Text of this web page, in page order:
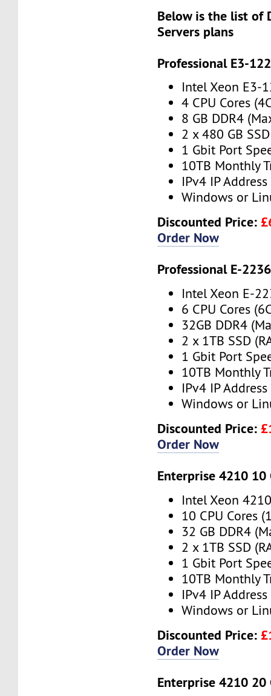
Below is the list of
Servers plans
Professional E3-
Intel Xeon E3-
4 CPU Cores
8 GB DDR4
2 x 480 GB
1 Gbit Port
10TB Monthly
IPv4 IP Address
Windows or
Discounted Price:
Order Now
Professional E-2236
Intel Xeon E-
6 CPU Cores
32GB DDR4
2 x 1TB SSD
1 Gbit Port
10TB Monthly
IPv4 IP Address
Windows or
Discounted Price:
Order Now
Enterprise 4210 10
Intel Xeon
10 CPU Cores
32 GB DDR4
2 x 1TB SSD
1 Gbit Port
10TB Monthly
IPv4 IP Address
Windows or
Discounted Price:
Order Now
Enterprise 4210 20